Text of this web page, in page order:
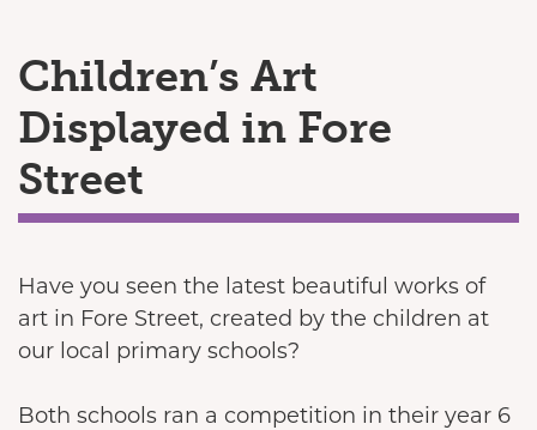
Children’s Art
Displayed in Fore
Street
Have you seen the latest beautiful works of
art in Fore Street, created by the children at
our local primary schools?
Both schools ran a competition in their year 6